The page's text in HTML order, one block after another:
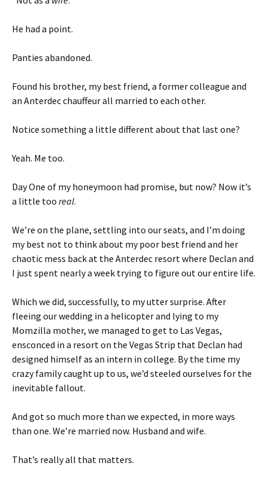
He had a point.
Panties abandoned.
Found his brother, my best friend, a former colleague and
an Anterdec chauffeur all married to each other.
Notice something a little different about that last one?
Yeah. Me too.
Day One of my honeymoon had promise, but now? Now it’s
a little too real.
We’re on the plane, settling into our seats, and I’m doing
my best not to think about my poor best friend and her
chaotic mess back at the Anterdec resort where Declan and
I just spent nearly a week trying to figure out our entire life.
Which we did, successfully, to my utter surprise. After
fleeing our wedding in a helicopter and lying to my
Momzilla mother, we managed to get to Las Vegas,
ensconced in a resort on the Vegas Strip that Declan had
designed himself as an intern in college. By the time my
crazy family caught up to us, we’d steeled ourselves for the
inevitable fallout.
And got so much more than we expected, in more ways
than one. We’re married now. Husband and wife.
That’s really all that matters.